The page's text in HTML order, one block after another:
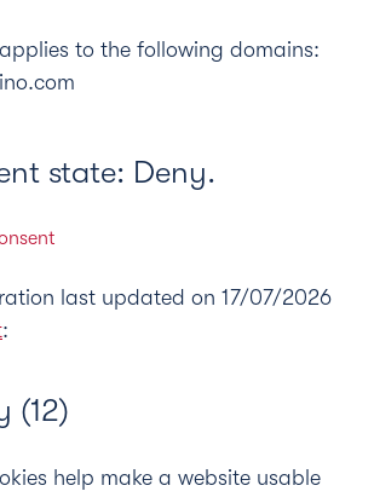
to the following domains:
state: Deny.
last updated on 17/07/2026
:
(12)
help make a website usable